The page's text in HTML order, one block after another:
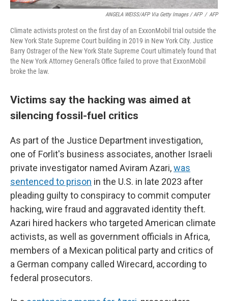
ANGELA WEISS/AFP Via Getty Images / AFP / AFP
Climate activists protest on the first day of an ExxonMobil trial outside the
New York State Supreme Court building in 2019 in New York City. Justice
Barry Ostrager of the New York State Supreme Court ultimately found that
the New York Attorney General's Office failed to prove that ExxonMobil
broke the law.
Victims say the hacking was aimed at
silencing fossil-fuel critics
As part of the Justice Department investigation,
one of Forlit's business associates, another Israeli
private investigator named Aviram Azari,was
sentenced to prison in the U.S. in late 2023 after
pleading guilty to conspiracy to commit computer
hacking, wire fraud and aggravated identity theft.
Azari hired hackers who targeted American climate
activists, as well as government officials in Africa,
members of a Mexican political party and critics of
a German company called Wirecard, according to
federal prosecutors.